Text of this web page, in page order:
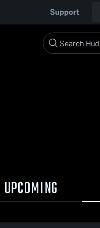
Support
UPCOMING